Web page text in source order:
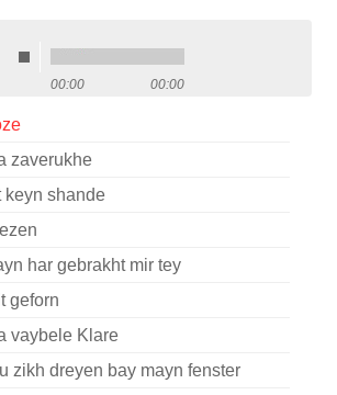
00:00 00:00
zaverukhe
keyn shande
har gebrakht mir tey
geforn
vaybele Klare
zikh dreyen bay mayn fenster